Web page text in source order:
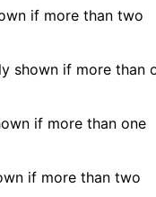
if more than two
shown if more than
if more than one
if more than two